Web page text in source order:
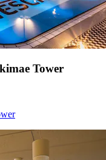
Tower